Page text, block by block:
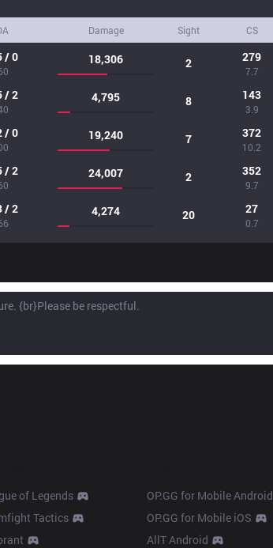
Damage Sight CS
/ 0 18,306 2 279
7.7
/ 2 4,795 8 143
3.9
/ 0 19,240 7 372
10.2
/ 2 24,007 2 352
9.7
/ 2 4,274 20 27
0.7
of Legends
Tactics
OP.GG for Mobile Android
OP.GG for Mobile iOS
AllT Android